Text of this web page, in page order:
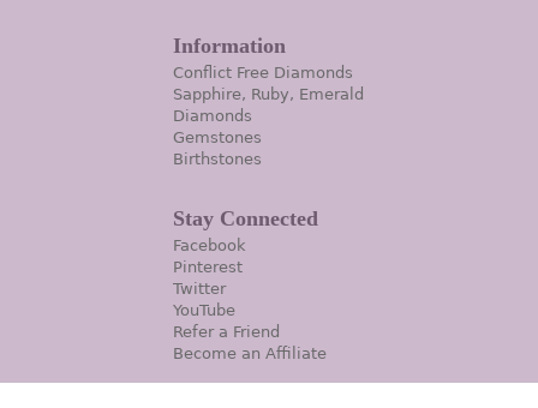
Information
Conflict Free Diamonds
Sapphire, Ruby, Emerald
Diamonds
Gemstones
Birthstones
Stay Connected
Facebook
Pinterest
Twitter
YouTube
Refer a Friend
Become an Affiliate